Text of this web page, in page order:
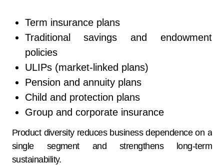
Term insurance plans
Traditional savings and endowment
policies
ULIPs (market-linked plans)
Pension and annuity plans
Child and protection plans
Group and corporate insurance
Product diversity reduces business dependence on a
single segment and strengthens long-term
sustainability.